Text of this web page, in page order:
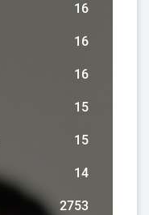
16
16
16
15
15
14
2753